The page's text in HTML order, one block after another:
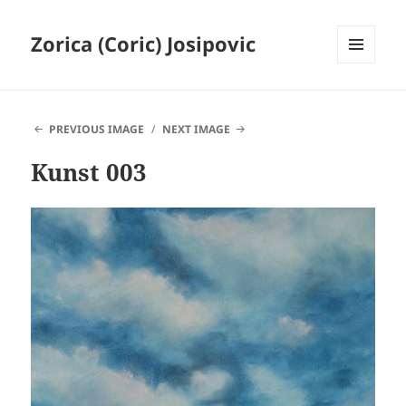
Zorica (Coric) Josipovic
PREVIOUS IMAGE
NEXT IMAGE
Kunst 003